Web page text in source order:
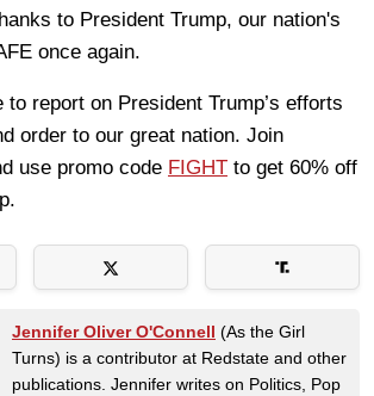
to President Trump, our nation's
once again.
to report on President Trump’s efforts
order to our great nation. Join
use promo code FIGHT to get 60% off
Jennifer Oliver O'Connell (As the Girl
Turns) is a contributor at Redstate and other
publications. Jennifer writes on Politics, Pop